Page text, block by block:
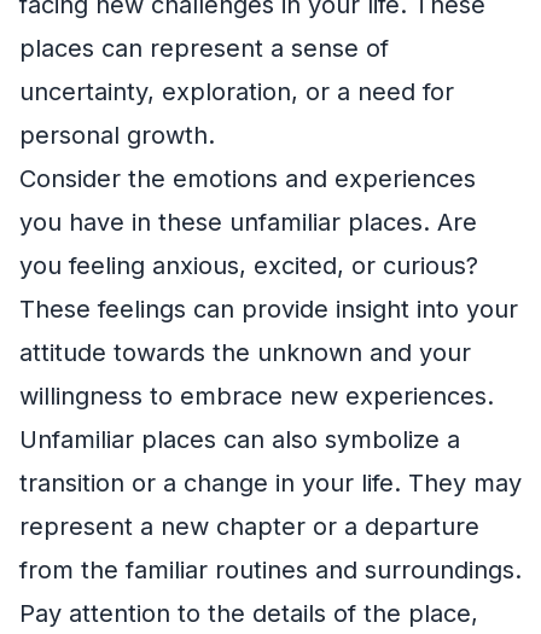
places can represent a sense of
uncertainty, exploration, or a need for
personal growth.
Consider the emotions and experiences
you have in these unfamiliar places. Are
you feeling anxious, excited, or curious?
These feelings can provide insight into your
attitude towards the unknown and your
willingness to embrace new experiences.
Unfamiliar places can also symbolize a
transition or a change in your life. They may
represent a new chapter or a departure
from the familiar routines and surroundings.
Pay attention to the details of the place,